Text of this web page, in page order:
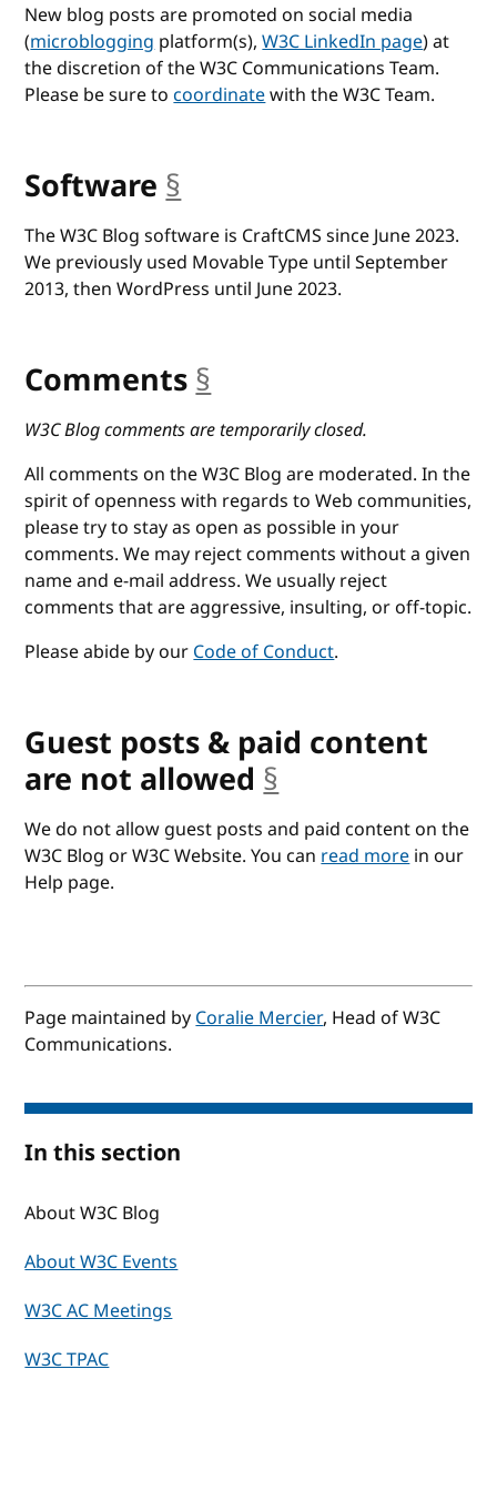
New blog posts are promoted on social media
(microbloggingplatform(s),W3C LinkedIn page) at
the discretion of the W3C Communications Team.
Please be sure tocoordinatewith the W3C Team.
Software §
The W3C Blog software is CraftCMS since June 2023.
We previously used Movable Type until September
2013, then WordPress until June 2023.
Comments §
W3C Blog comments are temporarily closed.
All comments on the W3C Blog are moderated. In the
spirit of openness with regards to Web communities,
please try to stay as open as possible in your
comments. We may reject comments without a given
name and e-mail address. We usually reject
comments that are aggressive, insulting, or off-topic.
Please abide by ourCode of Conduct.
Guest posts & paid content
are not allowed §
We do not allow guest posts and paid content on the
W3C Blog or W3C Website. You canread morein our
Help page.
Page maintained byCoralie Mercier, Head of W3C
Communications.
In this section
About W3C Blog
About W3C Events
W3C AC Meetings
W3C TPAC